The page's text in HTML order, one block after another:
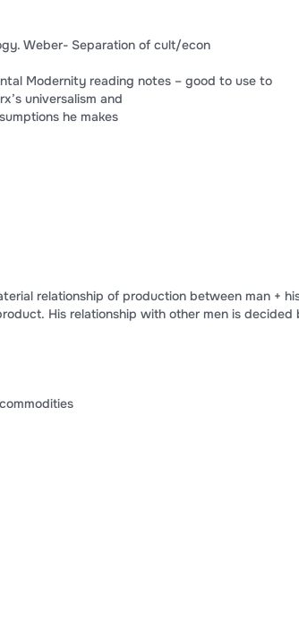
Weber- Separation of cult/econ
Modernity reading notes – good to use to
universalism and
he makes
relationship of production between man +
His relationship with other men is decided